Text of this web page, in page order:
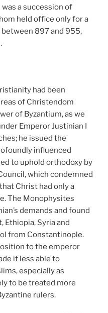
a succession of
held office only for a
897 and 955,
had been
of Christendom
of Byzantium, as we
Emperor Justinian I
he issued the
influenced
to uphold orthodoxy by
which condemned
Christ had only a
The Monophysites
demands and found
Ethiopia, Syria and
from Constantinople.
to the emperor
it less able to
especially as
to be treated more
rulers.